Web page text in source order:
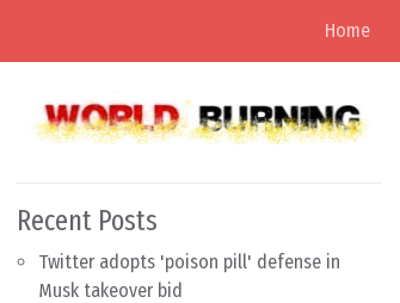
Home
Recent Posts
Twitter adopts 'poison pill' defense in
Musk takeover bid